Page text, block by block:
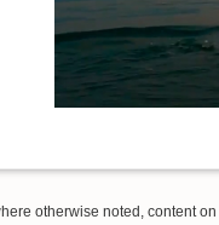
otherwise noted, content